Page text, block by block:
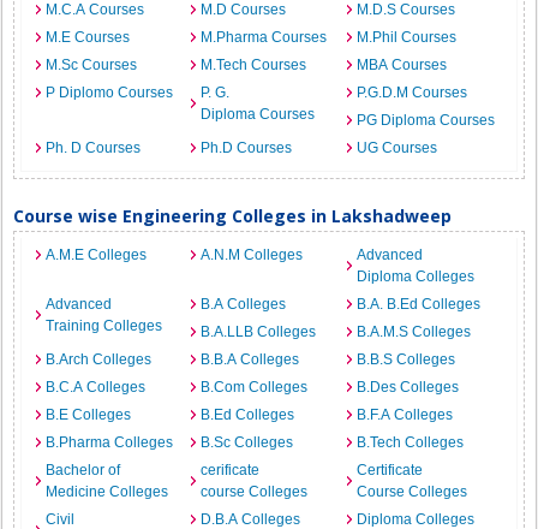
M.C.A Courses
M.D Courses
M.D.S Courses
M.E Courses
M.Pharma Courses
M.Phil Courses
M.Sc Courses
M.Tech Courses
MBA Courses
P Diplomo Courses
P. G.
Diploma Courses
P.G.D.M Courses
PG Diploma Courses
Ph. D Courses
Ph.D Courses UG Courses
Course wise Engineering Colleges in Lakshadweep
A.M.E Colleges A.N.M Colleges
Advanced
Diploma Colleges
Advanced
Training Colleges
B.A Colleges
B.A. B.Ed Colleges
B.A.LLB Colleges
B.A.M.S Colleges
B.Arch Colleges
B.B.A Colleges
B.B.S Colleges
B.C.A Colleges
B.Com Colleges
B.Des Colleges
B.E Colleges
B.Ed Colleges
B.F.A Colleges
B.Pharma Colleges
B.Sc Colleges
B.Tech Colleges
Bachelor of
Medicine Colleges
cerificate
course Colleges
Certificate
Course Colleges
Civil
D.B.A Colleges Diploma Colleges